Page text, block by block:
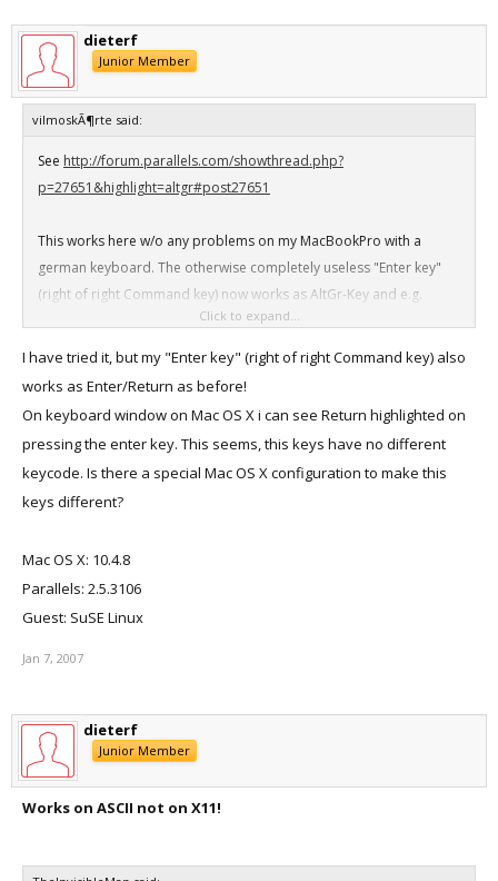
dieterf
Junior Member
vilmoskÃ¶rte said:
See http://forum.parallels.com/showthread.php?
p=27651&highlight=altgr#post27651
This works here w/o any problems on my MacBookPro with a
german keyboard. The otherwise completely useless "Enter key"
(right of right Command key) now works as AltGr-Key and e.g.
Altgr+q gives you the @. Likewise all other keys (just as on a
standard german PC keyboard). This works independent of the
Click to expand...
I have tried it, but my "Enter key" (right of right Command key) also
works as Enter/Return as before!
On keyboard window on Mac OS X i can see Return highlighted on
pressing the enter key. This seems, this keys have no different
keycode. Is there a special Mac OS X configuration to make this
keys different?
Mac OS X: 10.4.8
Parallels: 2.5.3106
Guest: SuSE Linux
Jan 7, 2007
dieterf
Junior Member
Works on ASCII not on X11!